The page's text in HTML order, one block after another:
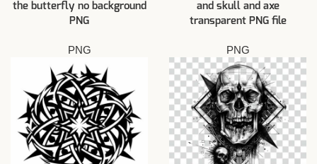
the butterfly no background
PNG
PNG
and skull and axe
transparent PNG file
PNG